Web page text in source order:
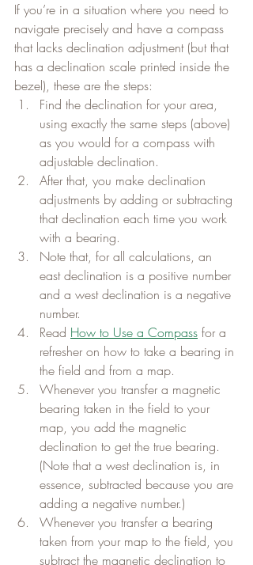
If you’re in a situation where you need to
navigate precisely and have a compass
that lacks declination adjustment (but that
has a declination scale printed inside the
bezel), these are the steps:
Find the declination for your area,
using exactly the same steps (above)
as you would for a compass with
adjustable declination.
After that, you make declination
adjustments by adding or subtracting
that declination each time you work
with a bearing.
Note that, for all calculations, an
east declination is a positive number
and a west declination is a negative
number.
Read How to Use a Compass for a
refresher on how to take a bearing in
the field and from a map.
Whenever you transfer a magnetic
bearing taken in the field to your
map, you add the magnetic
declination to get the true bearing.
(Note that a west declination is, in
essence, subtracted because you are
adding a negative number.)
Whenever you transfer a bearing
taken from your map to the field, you
subtract the magnetic declination to